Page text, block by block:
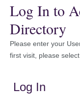
Log In to
Directory
Please enter your
first visit, please
Log In